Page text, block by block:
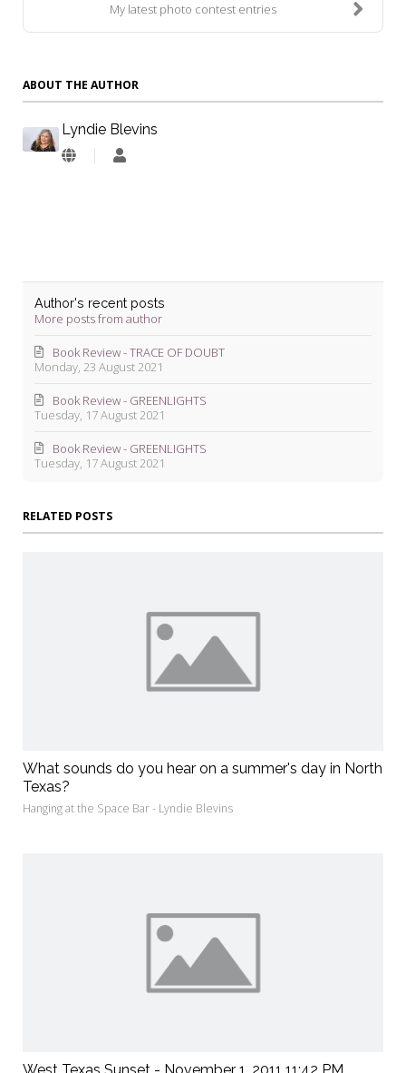
My latest photo contest entries
ABOUT THE AUTHOR
Lyndie Blevins
Lyndie
Author's recent posts
More posts from author
Monday, 23 August 2021
Book Review - TRACE OF DOUBT
Tuesday, 17 August 2021
Book Review - GREENLIGHTS
Tuesday, 17 August 2021
Book Review - GREENLIGHTS
RELATED POSTS
What sounds do you hear on a summer's day in North
Texas?
Hanging at the Space Bar - Lyndie Blevins